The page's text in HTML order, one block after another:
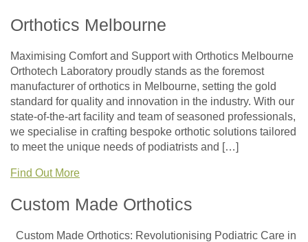
Orthotics Melbourne
Maximising Comfort and Support with Orthotics Melbourne
Orthotech Laboratory proudly stands as the foremost
manufacturer of orthotics in Melbourne, setting the gold
standard for quality and innovation in the industry. With our
state-of-the-art facility and team of seasoned professionals,
we specialise in crafting bespoke orthotic solutions tailored
to meet the unique needs of podiatrists and […]
Find Out More
Custom Made Orthotics
Custom Made Orthotics: Revolutionising Podiatric Care in